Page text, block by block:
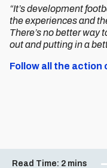
“It’s development
the experiences and
There’s no better way
out and putting in a
Follow all the action
Read Time: 2 mins